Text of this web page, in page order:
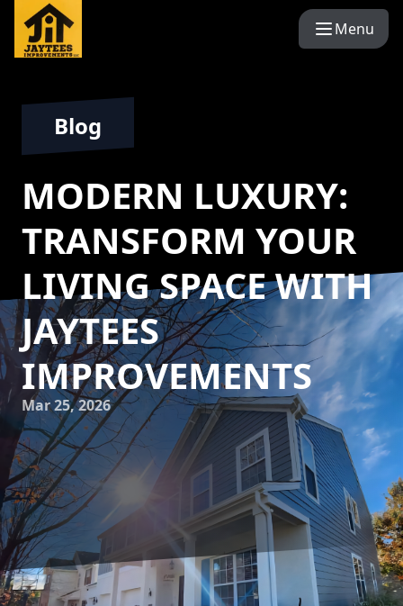
Menu
Blog
MODERN LUXURY:
TRANSFORM YOUR
LIVING SPACE WITH
JAYTEES
IMPROVEMENTS
Mar 25, 2026